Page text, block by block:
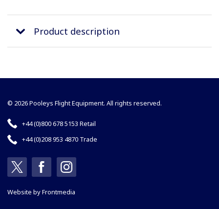
Product description
© 2026 Pooleys Flight Equipment. All rights reserved.
+44 (0)800 678 5153 Retail
+44 (0)208 953 4870 Trade
Website byFrontmedia